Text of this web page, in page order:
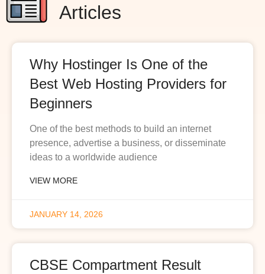
Articles
Why Hostinger Is One of the
Best Web Hosting Providers for
Beginners
One of the best methods to build an internet
presence, advertise a business, or disseminate
ideas to a worldwide audience
VIEW MORE
JANUARY 14, 2026
CBSE Compartment Result